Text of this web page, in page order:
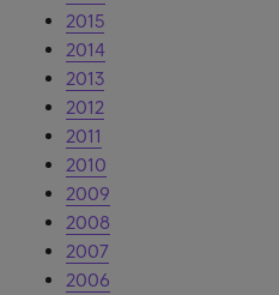
2015
2014
2013
2012
2011
2010
2009
2008
2007
2006